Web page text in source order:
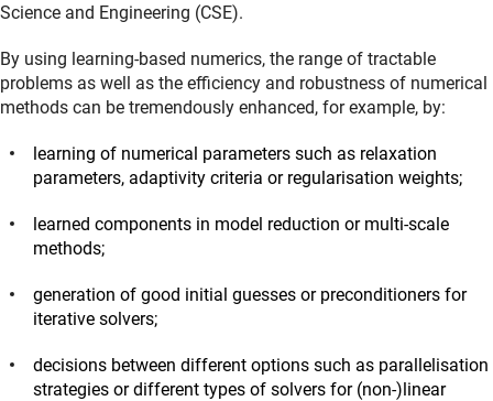
Science and Engineering (CSE).
By using learning-based numerics, the range of tractable
problems as well as the efficiency and robustness of numerical
methods can be tremendously enhanced, for example, by:
learning of numerical parameters such as relaxation
parameters, adaptivity criteria or regularisation weights;
learned components in model reduction or multi-scale
methods;
generation of good initial guesses or preconditioners for
iterative solvers;
decisions between different options such as parallelisation
strategies or different types of solvers for (non-)linear